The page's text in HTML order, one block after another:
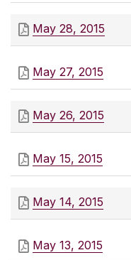
May 28, 2015
May 27, 2015
May 26, 2015
May 15, 2015
May 14, 2015
May 13, 2015